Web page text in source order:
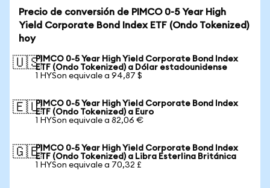
Precio de conversión de PIMCO 0-5 Year High
Yield Corporate Bond Index ETF (Ondo Tokenized)
hoy
🇺🇸PIMCO 0-5 Year High Yield Corporate Bond Index
ETF (Ondo Tokenized) a Dólar estadounidense
1 HYSon equivale a 94,87 $
🇪🇺PIMCO 0-5 Year High Yield Corporate Bond Index
ETF (Ondo Tokenized) a Euro
1 HYSon equivale a 82,06 €
🇬🇧PIMCO 0-5 Year High Yield Corporate Bond Index
ETF (Ondo Tokenized) a Libra Esterlina Británica
1 HYSon equivale a 70,32 £